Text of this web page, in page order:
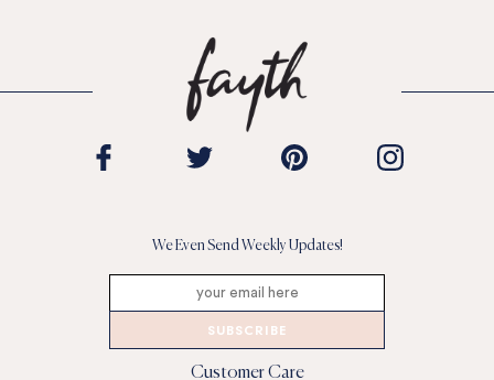
We Even Send Weekly Updates!
SUBSCRIBE
Customer Care